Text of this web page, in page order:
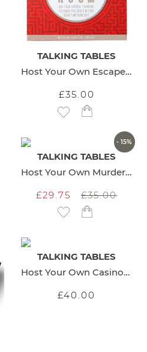
TALKING TABLES
Host Your Own Escape Room
£35.00
Add to Wish List
- 15%
TALKING TABLES
Host Your Own Murder Mystery
£29.75
£35.00
Add to Wish List
TALKING TABLES
Host Your Own Casino Night
£40.00